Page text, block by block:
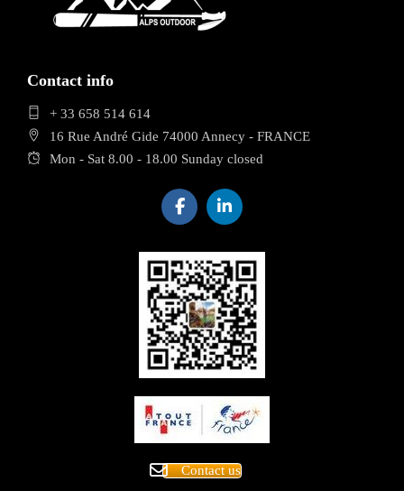
Contact info
+ 33 658 514 614
16 Rue André Gide 74000 Annecy - FRANCE
Mon - Sat 8.00 - 18.00 Sunday closed
Contact us